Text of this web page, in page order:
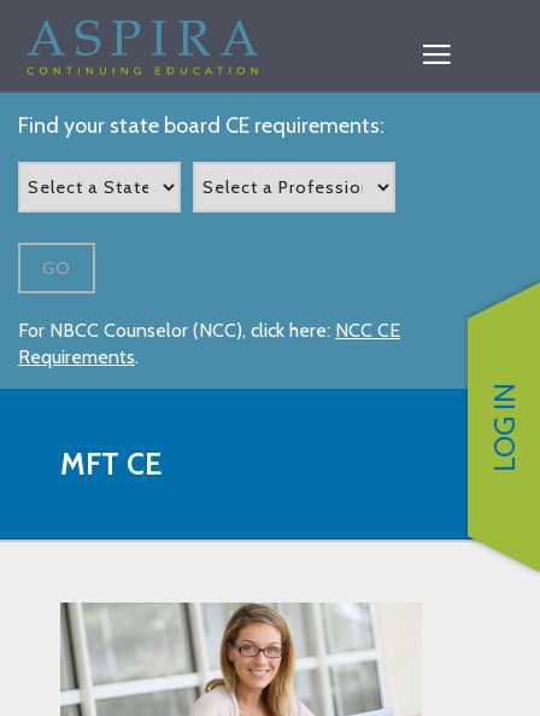
LOG IN
Find your state board CE requirements:
GO
For NBCC Counselor (NCC), click here: NCC CE
Requirements.
MFT CE